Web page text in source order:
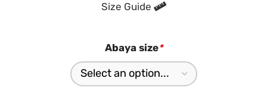
Size Guide
Abaya size*